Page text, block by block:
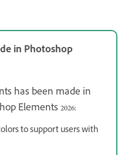
in Photoshop
has been made in
Elements 2026:
to support users with